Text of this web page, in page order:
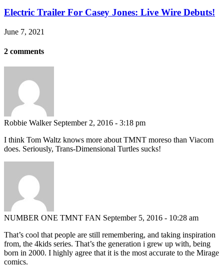
Electric Trailer For Casey Jones: Live Wire Debuts!
June 7, 2021
2 comments
Robbie Walker September 2, 2016 - 3:18 pm
I think Tom Waltz knows more about TMNT moreso than Viacom
does. Seriously, Trans-Dimensional Turtles sucks!
NUMBER ONE TMNT FAN September 5, 2016 - 10:28 am
That’s cool that people are still remembering, and taking inspiration
from, the 4kids series. That’s the generation i grew up with, being
born in 2000. I highly agree that it is the most accurate to the Mirage
comics.